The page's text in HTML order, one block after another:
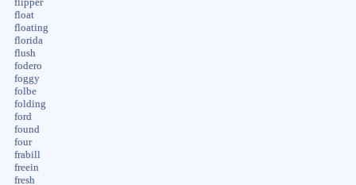
flipper
float
floating
florida
flush
fodero
foggy
folbe
folding
ford
found
four
frabill
freein
fresh